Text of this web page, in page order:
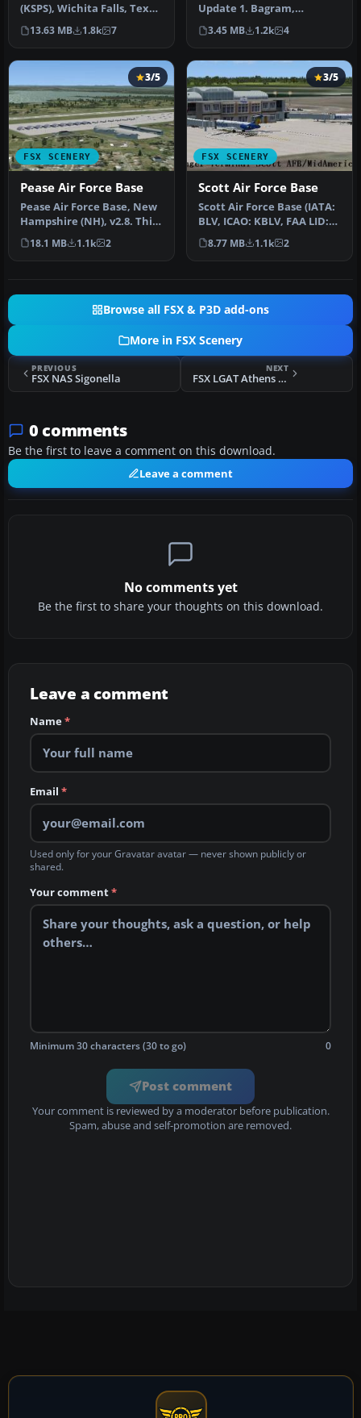
(KSPS), Wichita Falls, Texas
(TX). So you want to be …
13.63 MB 1.8k 7
Update 1. Bagram,
Afghanistan (AF). Portions
of some…
3.45 MB 1.2k 4
FSX SCENERY
3/5
Pease Air Force Base
Pease Air Force Base, New
Hampshire (NH), v2.8. This
is Pease AFB as it was i…
18.1 MB 1.1k 2
FSX SCENERY
3/5
Scott Air Force Base
Scott Air Force Base (IATA:
BLV, ICAO: KBLV, FAA LID:
BLV) is a base of the U…
8.77 MB 1.1k 2
Browse all FSX & P3D add-ons
More in FSX Scenery
PREVIOUS
FSX NAS Sigonella
NEXT
FSX LGAT Athens Hellinikon - Disused
0 comments
Be the first to leave a comment on this download.
Leave a comment
No comments yet
Be the first to share your thoughts on this download.
Leave a comment
Name*
Email *
Used only for your Gravatar avatar — never shown publicly or
shared.
Your comment*
Minimum 30 characters (30 to go) 0
Post comment
Your comment is reviewed by a moderator before publication.
Spam, abuse and self-promotion are removed.